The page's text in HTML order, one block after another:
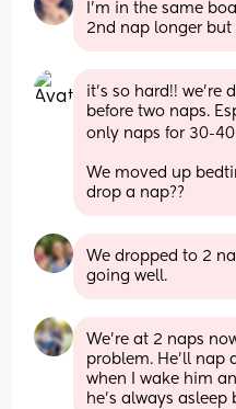
I'm in the same
2nd nap longer but
it’s so hard!!
before two naps.
only naps for 30-40
We moved up
drop a nap??
We dropped to 2
going well.
We're at 2 naps
problem. He'll nap
when I wake him
he's always asleep